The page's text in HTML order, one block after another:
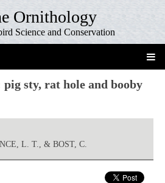
Ornithology
Science and Conservation
sty, rat hole and booby
L. T., & BOST, C.